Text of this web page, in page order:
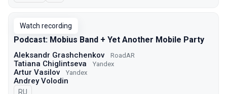
Watch recording
Podcast: Mobius Band + Yet Another Mobile Party
Aleksandr Grashchenkov RoadAR
Tatiana Chiglintseva Yandex
Artur Vasilov Yandex
Andrey Volodin
In Russian
RU